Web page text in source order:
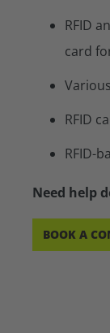
RFID
card
RFID
RFID-
Need help
BOOK A